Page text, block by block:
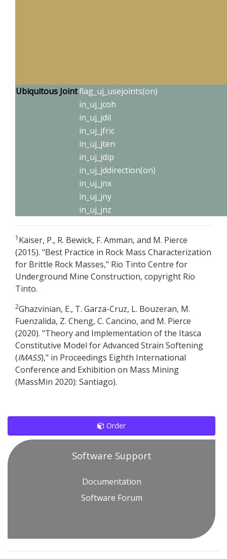
Ubiquitous Jointflag_uj_usejoints(on)
in_uj_jcoh
in_uj_jdil
in_uj_jfric
in_uj_jten
in_uj_jdip
in_uj_jddirection(on)
in_uj_jnx
in_uj_jny
in_uj_jnz
1 Kaiser, P., R. Bewick, F. Amman, and M. Pierce
(2015). "Best Practice in Rock Mass Characterization
for Brittle Rock Masses," Rio Tinto Centre for
Underground Mine Construction, copyright Rio
Tinto.
2Ghazvinian, E., T. Garza-Cruz, L. Bouzeran, M.
Fuenzalida, Z. Cheng, C. Cancino, and M. Pierce
(2020). "Theory and Implementation of the Itasca
Constitutive Model for Advanced Strain Softening
(IMASS)," in Proceedings Eighth International
Conference and Exhibition on Mass Mining
(MassMin 2020): Santiago).
Order
Software Support
Documentation
Software Forum